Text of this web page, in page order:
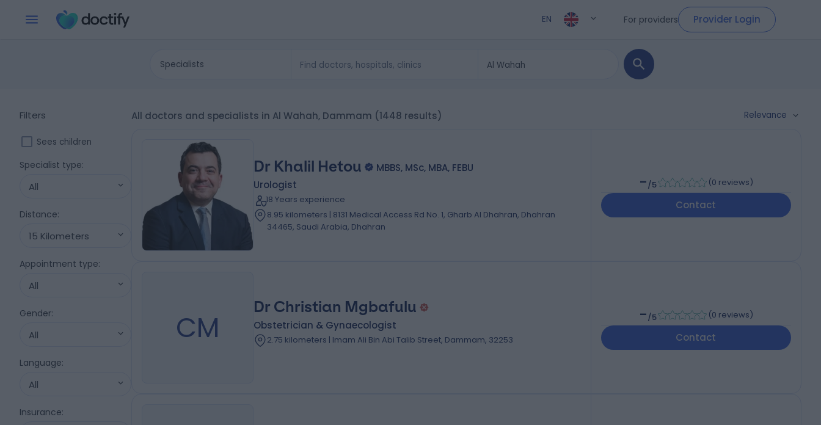
EN For providers Provider Login
Specialists
Filters
Sees children
Specialist type:
All
Distance:
15 Kilometers
Appointment type:
All
Gender:
All
Language:
All
Insurance:
All doctors and specialists in Al Wahah, Dammam (1448 results) Relevance
Dr Khalil Hetou
MBBS, MSc, MBA, FEBU
Urologist
18 Years experience
8.95 kilometers | 8131 Medical Access Rd No. 1, Gharb Al Dhahran, Dhahran
34465, Saudi Arabia, Dhahran
-/5 (0 reviews)
Contact
CM
Dr Christian Mgbafulu
Obstetrician & Gynaecologist
2.75 kilometers | Imam Ali Bin Abi Talib Street, Dammam, 32253
-/5 (0 reviews)
Contact